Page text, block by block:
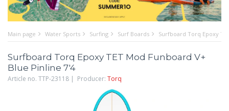
Main page Water Sports Surfing Surf Boards Surfboard Torq Epoxy
Surfboard Torq Epoxy TET Mod Funboard V+
Blue Pinline 7'4
Article no. TTP-23118 | Producer: Torq